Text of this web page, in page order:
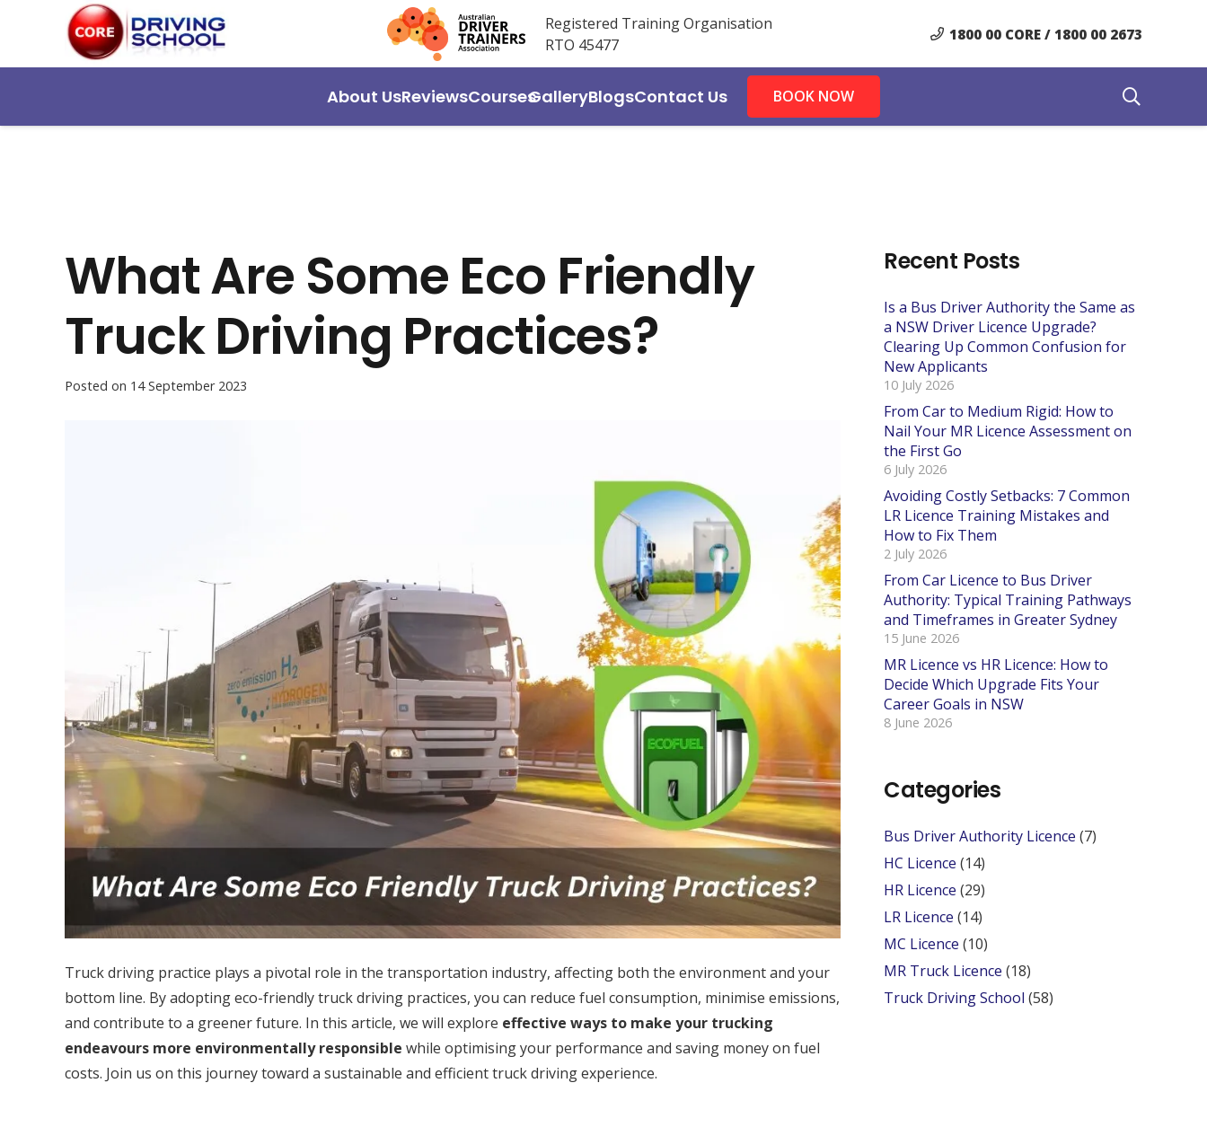
Registered Training Organisation
RTO 45477
1800 00 CORE / 1800 00 2673
About UsReviewsCoursesGalleryBlogsContact Us BOOK NOW
What Are Some Eco Friendly
Truck Driving Practices?
Posted on 14 September 2023
Truck driving practice plays a pivotal role in the transportation industry, affecting both the environment and your
bottom line. By adopting eco-friendly truck driving practices, you can reduce fuel consumption, minimise emissions,
and contribute to a greener future. In this article, we will explore effective ways to make your trucking
endeavours more environmentally responsible while optimising your performance and saving money on fuel
costs. Join us on this journey toward a sustainable and efficient truck driving experience.
Recent Posts
Is a Bus Driver Authority the Same as
a NSW Driver Licence Upgrade?
Clearing Up Common Confusion for
New Applicants
10 July 2026
From Car to Medium Rigid: How to
Nail Your MR Licence Assessment on
the First Go
6 July 2026
Avoiding Costly Setbacks: 7 Common
LR Licence Training Mistakes and
How to Fix Them
2 July 2026
From Car Licence to Bus Driver
Authority: Typical Training Pathways
and Timeframes in Greater Sydney
15 June 2026
MR Licence vs HR Licence: How to
Decide Which Upgrade Fits Your
Career Goals in NSW
8 June 2026
Categories
Bus Driver Authority Licence (7)
HC Licence (14)
HR Licence (29)
LR Licence (14)
MC Licence (10)
MR Truck Licence (18)
Truck Driving School (58)